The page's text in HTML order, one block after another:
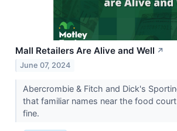
Mall Retailers Are Alive and Well ↗
June 07, 2024
Abercrombie & Fitch and Dick's
that familiar names near the food
fine.